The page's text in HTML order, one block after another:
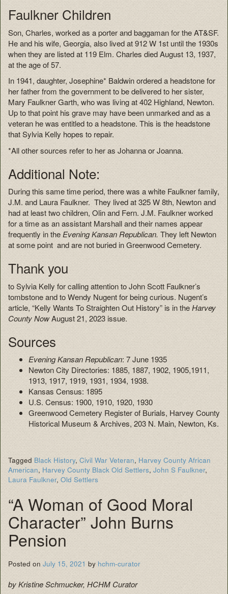
Faulkner Children
Son, Charles, worked as a porter and baggaman for the AT&SF.
He and his wife, Georgia, also lived at 912 W 1st until the 1930s
when they are listed at 119 Elm. Charles died August 13, 1937,
at the age of 57.
In 1941, daughter, Josephine* Baldwin ordered a headstone for
her father from the government to be delivered to her sister,
Mary Faulkner Garth, who was living at 402 Highland, Newton.
Up to that point his grave may have been unmarked and as a
veteran he was entitled to a headstone. This is the headstone
that Sylvia Kelly hopes to repair.
*All other sources refer to her as Johanna or Joanna.
Additional Note:
During this same time period, there was a white Faulkner family,
J.M. and Laura Faulkner. They lived at 325 W 8th, Newton and
had at least two children, Olin and Fern. J.M. Faulkner worked
for a time as an assistant Marshall and their names appear
frequently in theEvening Kansan Republican.They left Newton
at some point and are not buried in Greenwood Cemetery.
Thank you
to Sylvia Kelly for calling attention to John Scott Faulkner’s
tombstone and to Wendy Nugent for being curious. Nugent’s
article, “Kelly Wants To Straighten Out History” is in theHarvey
County NowAugust 21, 2023 issue.
Sources
Evening Kansan Republican: 7 June 1935
Newton City Directories: 1885, 1887, 1902, 1905,1911,
1913, 1917, 1919, 1931, 1934, 1938.
Kansas Census: 1895
U.S. Census: 1900, 1910, 1920, 1930
Greenwood Cemetery Register of Burials, Harvey County
Historical Museum & Archives, 203 N. Main, Newton, Ks.
Tagged Black History, Civil War Veteran,Harvey County African
American, Harvey County Black Old Settlers,John S Faulkner,
Laura Faulkner,Old Settlers
“A Woman of Good Moral
Character” John Burns
Pension
Posted onJuly 15, 2021 by hchm-curator
by Kristine Schmucker, HCHM Curator